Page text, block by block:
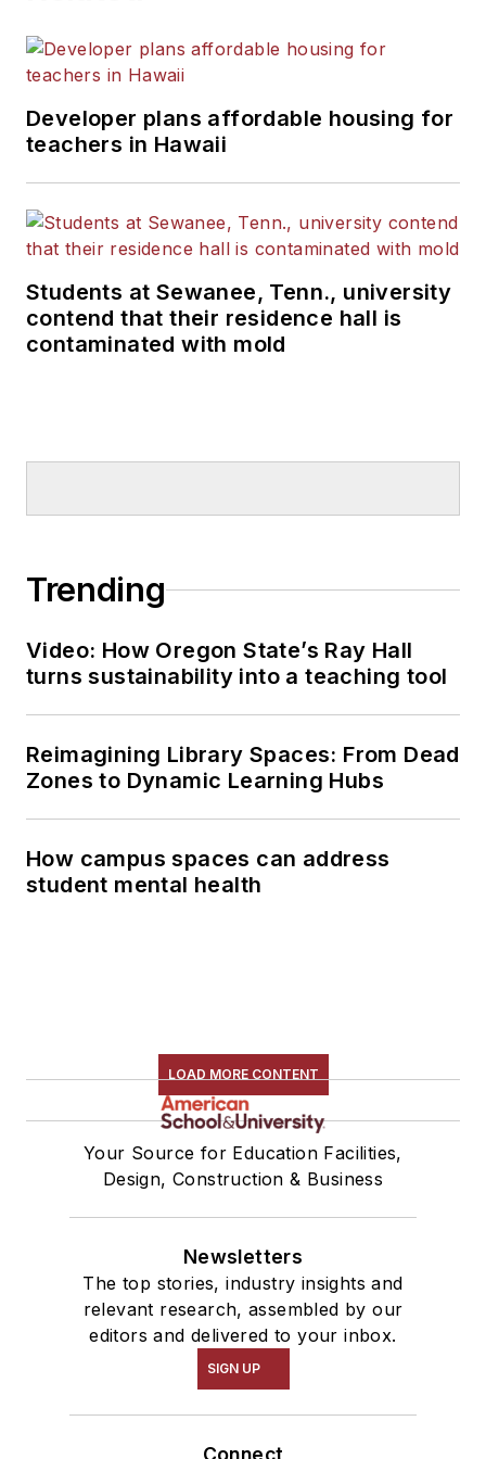
Developer plans affordable housing for
teachers in Hawaii
Students at Sewanee, Tenn., university
contend that their residence hall is
contaminated with mold
Trending
Video: How Oregon State’s Ray Hall
turns sustainability into a teaching tool
Reimagining Library Spaces: From Dead
Zones to Dynamic Learning Hubs
How campus spaces can address
student mental health
LOAD MORE CONTENT
Your Source for Education Facilities,
Design, Construction & Business
Newsletters
The top stories, industry insights and
relevant research, assembled by our
editors and delivered to your inbox.
SIGN UP